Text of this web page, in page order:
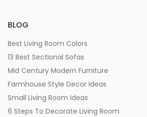
BLOG
Best Living Room Colors
13 Best Sectional Sofas
Mid Century Modern Furniture
Farmhouse Style Decor Ideas
Small Living Room Ideas
6 Steps To Decorate Living Room